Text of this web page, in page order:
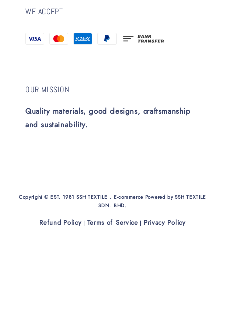
WE ACCEPT
OUR MISSION
Quality materials, good designs, craftsmanship
and sustainability.
Copyright © EST. 1981 SSH TEXTILE . E-commerce Powered by SSH TEXTILE
SDN. BHD.
Refund Policy| Terms of Service | Privacy Policy